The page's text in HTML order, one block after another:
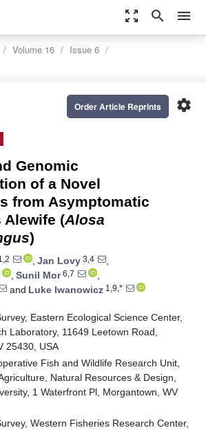
zoom_out_map search menu
Volume 16
Issue 6
settings
Order Article Reprints
Genomic
of a Novel
from Asymptomatic
Alewife (Alosa
)
, Jan Lovy 3,4
,
, Sunil Mor6,7
,
and Luke Iwanowicz 1,9,*
Eastern Ecological Science Center,
Laboratory, 11649 Leetown Road,
25430, USA
Fish and Wildlife Research Unit,
Natural Resources & Design,
1 Waterfront Pl, Morgantown, WV
Western Fisheries Research Center,